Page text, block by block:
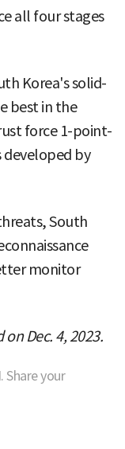
all four stages
Korea's solid-
best in the
force 1-point-
by
South
monitor
Dec. 4, 2023.
Share your